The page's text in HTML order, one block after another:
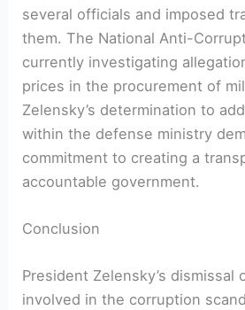
several officials and imposed
them. The National Anti-
currently investigating
prices in the procurement of
Zelensky’s determination to
within the defense ministry
commitment to creating a
accountable government.
Conclusion
President Zelensky’s dismissal
involved in the corruption